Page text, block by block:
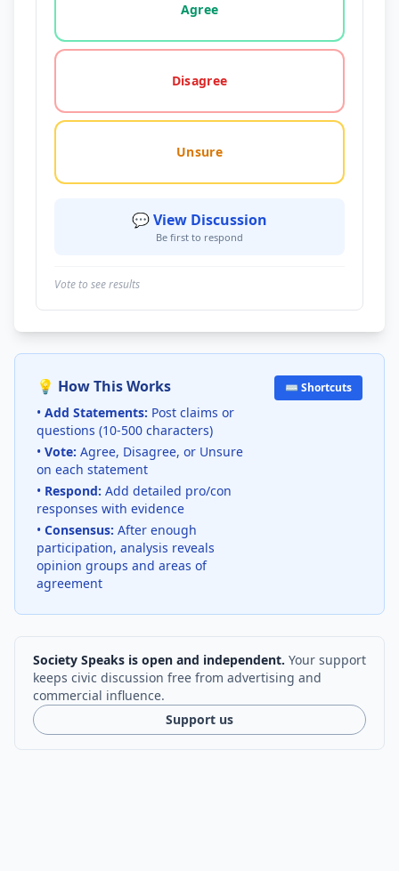
Agree
Disagree
Unsure
💬 View Discussion
Be first to respond
Vote to see results
💡 How This Works
• Add Statements: Post claims or
questions (10-500 characters)
• Vote: Agree, Disagree, or Unsure
on each statement
• Respond: Add detailed pro/con
responses with evidence
• Consensus: After enough
participation, analysis reveals
opinion groups and areas of
agreement
⌨️ Shortcuts
Society Speaks is open and independent. Your support
keeps civic discussion free from advertising and
commercial influence.
Support us